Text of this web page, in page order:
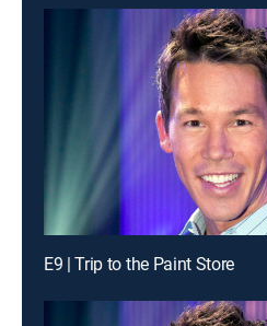
E9 | Trip to the Paint Store